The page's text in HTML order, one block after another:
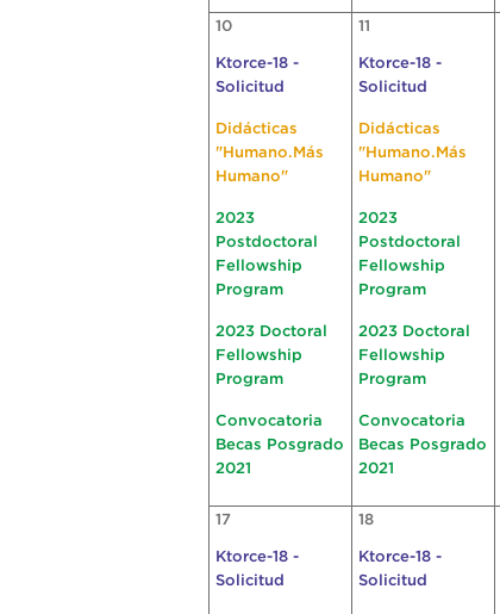
10
Ktorce-18 -
Solicitud
Didácticas
"Humano.Más
Humano"
2023
Postdoctoral
Fellowship
Program
2023 Doctoral
Fellowship
Program
Convocatoria
Becas Posgrado
2021
11
Ktorce-18 -
Solicitud
Didácticas
"Humano.Más
Humano"
2023
Postdoctoral
Fellowship
Program
2023 Doctoral
Fellowship
Program
Convocatoria
Becas Posgrado
2021
17
Ktorce-18 -
Solicitud
18
Ktorce-18 -
Solicitud